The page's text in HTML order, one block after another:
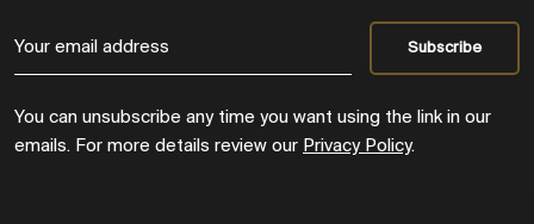
You can unsubscribe any time you want using the link in our
emails. For more details review our Privacy Policy.